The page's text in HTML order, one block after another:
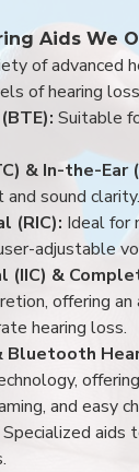
Aids We
of advanced
of hearing
Suitable
& In-the-Ear
and sound clarity.
(RIC): Ideal for
adjustable
(IIC) &
offering
hearing loss.
Bluetooth
and easy
Specialized aids